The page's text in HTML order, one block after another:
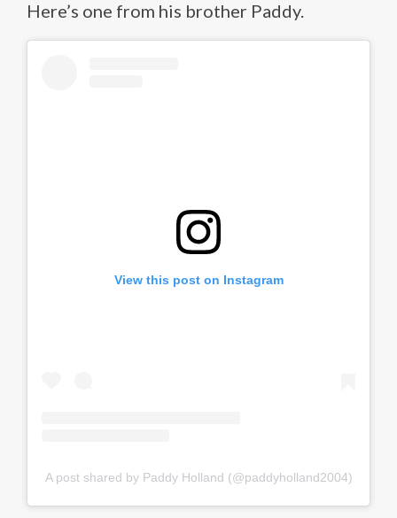
Here’s one from his brother Paddy.
View this post on Instagram
A post shared by Paddy Holland (@paddyholland2004)